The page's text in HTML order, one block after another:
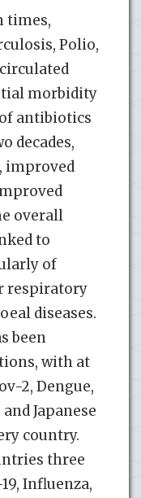
times,
Polio,
morbidity
antibiotics
decades,
improved
overall
to
of
respiratory
diseases.
been
with at
2, Dengue,
Japanese
country.
three
Influenza,